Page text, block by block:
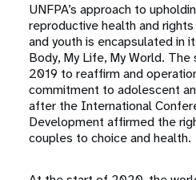
UNFPA’s approach to
reproductive health and
and youth is encapsulated in
Body, My Life, My World.
2019 to reaffirm and
commitment to adolescent
after the International
Development affirmed the
couples to choice and health.